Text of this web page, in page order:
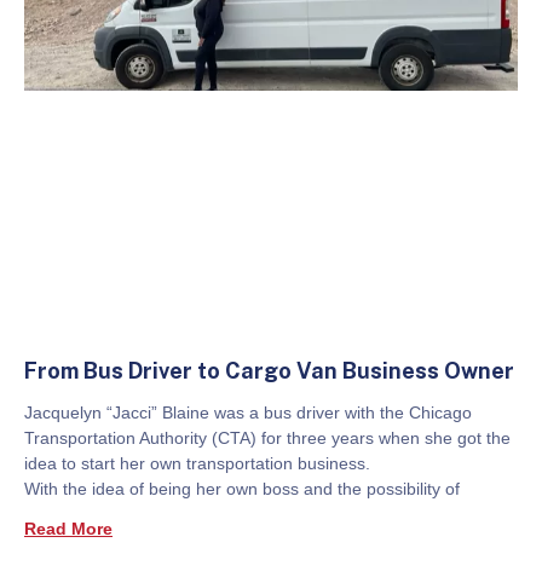
From Bus Driver to Cargo Van Business Owner
Jacquelyn “Jacci” Blaine was a bus driver with the Chicago
Transportation Authority (CTA) for three years when she got the
idea to start her own transportation business.
With the idea of being her own boss and the possibility of
Read More